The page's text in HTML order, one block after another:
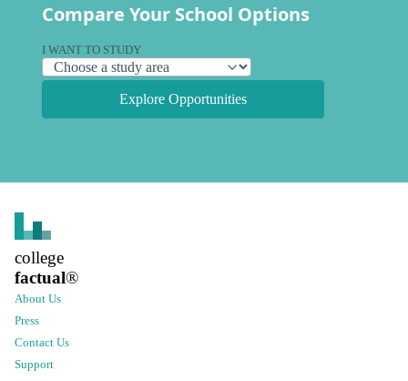
Compare Your School Options
I WANT TO STUDY
Explore Opportunities
college
factual®
About Us
Press
Contact Us
Support